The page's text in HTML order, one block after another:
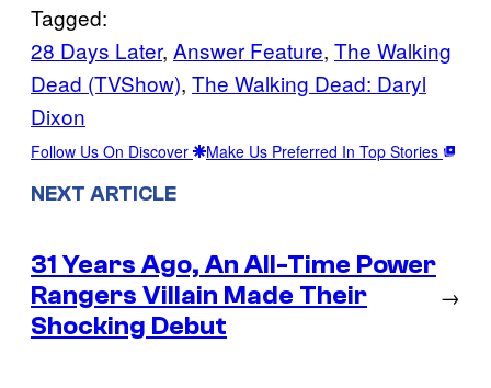
Tagged:
28 Days Later, Answer Feature, The Walking
Dead (TVShow), The Walking Dead: Daryl
Dixon
Follow Us On Discover Make Us Preferred In Top Stories
NEXT ARTICLE
31 Years Ago, An All-Time Power
Rangers Villain Made Their
Shocking Debut
→